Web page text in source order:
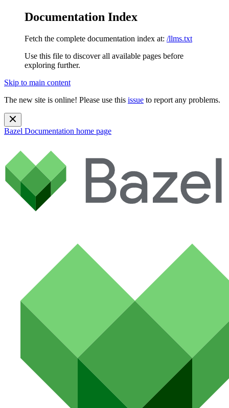
Documentation Index
Fetch the complete documentation index at: /llms.txt
Use this file to discover all available pages before
exploring further.
Skip to main content
The new site is online! Please use this issue to report any problems.
Bazel Documentation home page